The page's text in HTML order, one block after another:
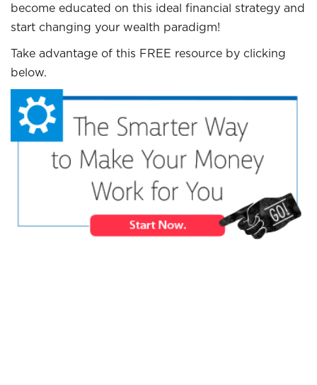
become educated on this ideal financial strategy and
start changing your wealth paradigm!
Take advantage of this FREE resource by clicking
below.